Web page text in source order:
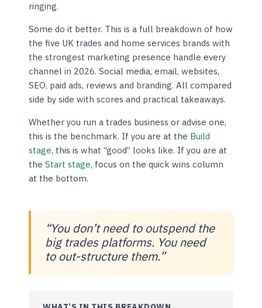
ringing.
Some do it better. This is a full breakdown of how
the five UK trades and home services brands with
the strongest marketing presence handle every
channel in 2026. Social media, email, websites,
SEO, paid ads, reviews and branding. All compared
side by side with scores and practical takeaways.
Whether you run a trades business or advise one,
this is the benchmark. If you are at the Build
stage, this is what “good” looks like. If you are at
theStart stage, focus on the quick wins column
at the bottom.
“You don’t need to outspend the
big trades platforms. You need
to out-structure them.”